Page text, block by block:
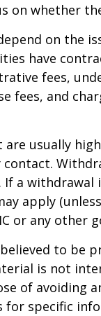
on whether
on the
have
fees,
fees, and
usually
If a withdrawal
apply
or any other
to be
is not
of avoiding
for specific